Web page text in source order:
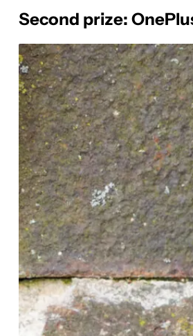
Second prize: